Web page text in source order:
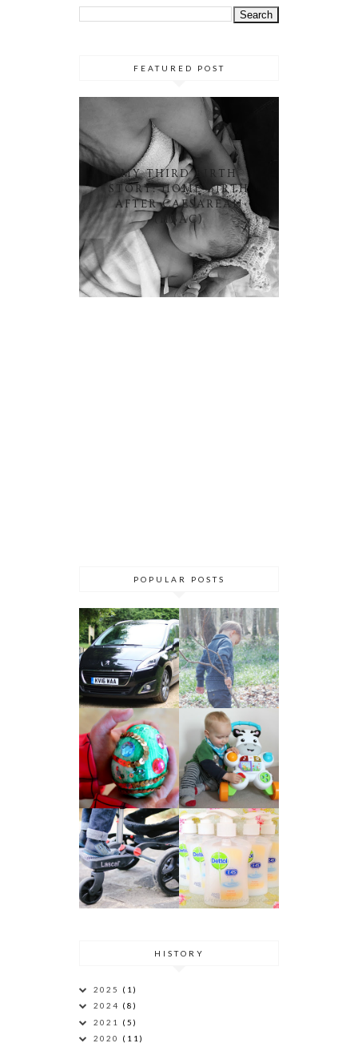
FEATURED POST
MY THIRD BIRTH
STORY: HOME BIRTH
AFTER CAESAREAN
(HBAC)
POPULAR POSTS
HISTORY
2025 (1)
2024 (8)
2021 (5)
2020 (11)